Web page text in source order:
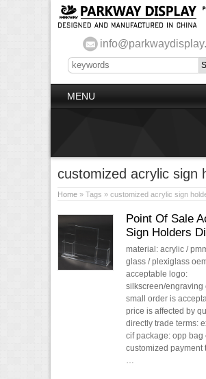
MENU
customized acrylic sign
Home » Tags » customized acrylic sign
Point Of Sale
Sign Holders
material: acrylic /
glass / plexiglass
acceptable logo:
silkscreen/engraving
small order is
price is affected by
directly trade terms:
cif package: opp bag
customized payment
…